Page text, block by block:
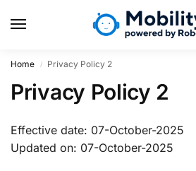
Home / Privacy Policy 2
Privacy Policy 2
Effective date: 07-October-2025
Updated on: 07-October-2025